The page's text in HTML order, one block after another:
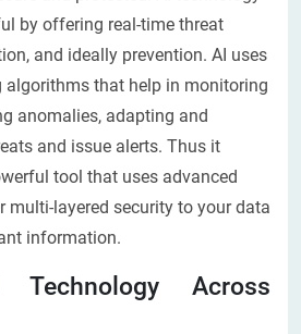
by offering real-time threat
and ideally prevention. AI uses
algorithms that help in monitoring
anomalies, adapting and
and issue alerts. Thus it
tool that uses advanced
multi-layered security to your data
information.
Technology Across